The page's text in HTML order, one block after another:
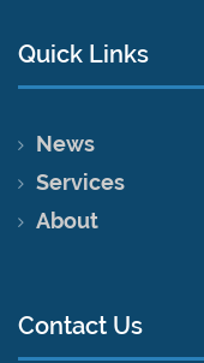
Quick Links
News
Services
About
Contact Us